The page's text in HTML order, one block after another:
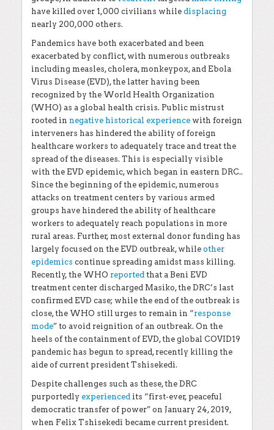
have killed over 1,000 civilians while displacing
nearly 200,000 others.
Pandemics have both exacerbated and been
exacerbated by conflict, with numerous outbreaks
including measles, cholera, monkeypox, and Ebola
Virus Disease (EVD), the latter having been
recognized by the World Health Organization
(WHO) as a global health crisis. Public mistrust
rooted in negative historical experience with foreign
interveners has hindered the ability of foreign
healthcare workers to adequately trace and treat the
spread of the diseases. This is especially visible
with the EVD epidemic, which began in eastern DRC..
Since the beginning of the epidemic, numerous
attacks on treatment centers by various armed
groups have hindered the ability of healthcare
workers to adequately reach populations in more
rural areas. Further, most external donor funding has
largely focused on the EVD outbreak, while other
epidemics continue spreading amidst mass killing.
Recently, the WHO reported that a Beni EVD
treatment center discharged Masiko, the DRC’s last
confirmed EVD case; while the end of the outbreak is
close, the WHO still urges to remain in “response
mode” to avoid reignition of an outbreak. On the
heels of the containment of EVD, the global COVID19
pandemic has begun to spread, recently killing the
aide of current president Tshisekedi.
Despite challenges such as these, the DRC
purportedly experienced its “first-ever, peaceful
democratic transfer of power” on January 24, 2019,
when Felix Tshisekedi became current president.